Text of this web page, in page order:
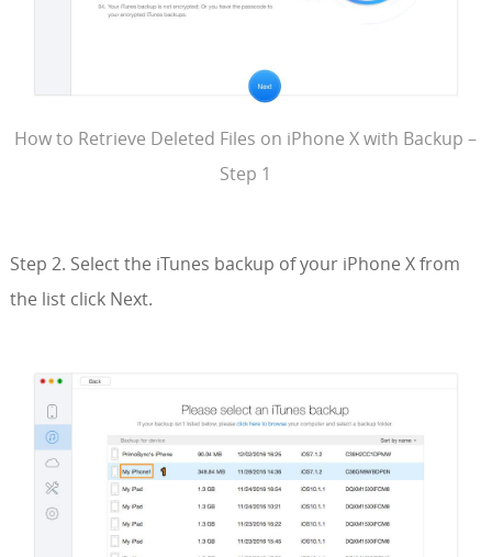
How to Retrieve Deleted Files on iPhone X with Backup –
Step 1
Step 2. Select the iTunes backup of your iPhone X from
the list click Next.